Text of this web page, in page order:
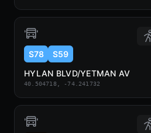
S78
S59
HYLAN BLVD/YETMAN AV
40.504718, -74.241732